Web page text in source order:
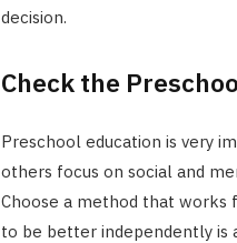
decision.
Check the
Preschool education is very
others focus on social and
Choose a method that works
to be better independently is